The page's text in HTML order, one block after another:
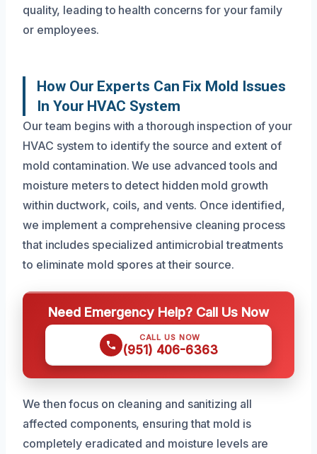
quality, leading to health concerns for your family
or employees.
How Our Experts Can Fix Mold Issues
In Your HVAC System
Our team begins with a thorough inspection of your
HVAC system to identify the source and extent of
mold contamination. We use advanced tools and
moisture meters to detect hidden mold growth
within ductwork, coils, and vents. Once identified,
we implement a comprehensive cleaning process
that includes specialized antimicrobial treatments
to eliminate mold spores at their source.
Need Emergency Help? Call Us Now
CALL US NOW
(951) 406-6363
We then focus on cleaning and sanitizing all
affected components, ensuring that mold is
completely eradicated and moisture levels are